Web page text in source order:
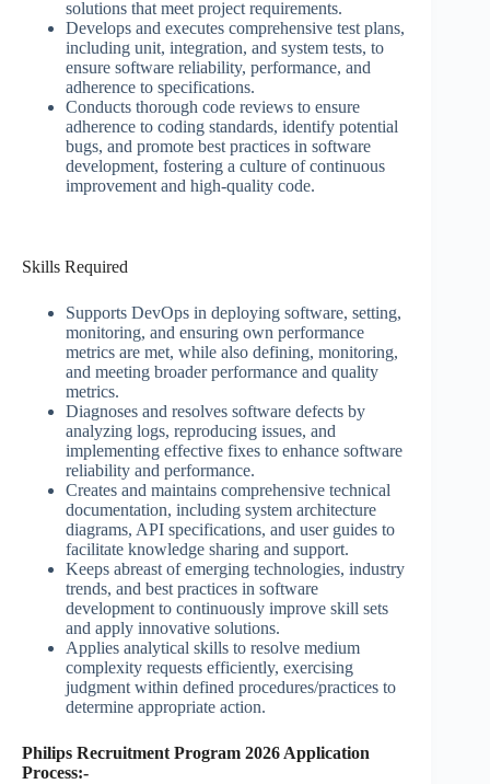
solutions that meet project requirements.
Develops and executes comprehensive test plans,
including unit, integration, and system tests, to
ensure software reliability, performance, and
adherence to specifications.
Conducts thorough code reviews to ensure
adherence to coding standards, identify potential
bugs, and promote best practices in software
development, fostering a culture of continuous
improvement and high-quality code.
Skills Required
Supports DevOps in deploying software, setting,
monitoring, and ensuring own performance
metrics are met, while also defining, monitoring,
and meeting broader performance and quality
metrics.
Diagnoses and resolves software defects by
analyzing logs, reproducing issues, and
implementing effective fixes to enhance software
reliability and performance.
Creates and maintains comprehensive technical
documentation, including system architecture
diagrams, API specifications, and user guides to
facilitate knowledge sharing and support.
Keeps abreast of emerging technologies, industry
trends, and best practices in software
development to continuously improve skill sets
and apply innovative solutions.
Applies analytical skills to resolve medium
complexity requests efficiently, exercising
judgment within defined procedures/practices to
determine appropriate action.
Philips Recruitment Program 2026 Application
Process:-